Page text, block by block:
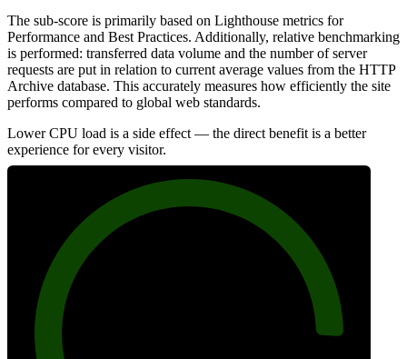
The sub-score is primarily based on Lighthouse metrics for
Performance and Best Practices. Additionally, relative benchmarking
is performed: transferred data volume and the number of server
requests are put in relation to current average values from the HTTP
Archive database. This accurately measures how efficiently the site
performs compared to global web standards.
Lower CPU load is a side effect — the direct benefit is a better
experience for every visitor.